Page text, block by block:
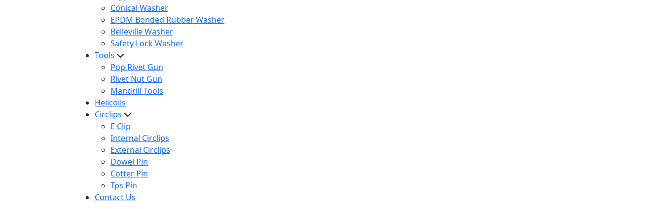
Conical Washer
EPDM Bonded Rubber Washer
Belleville Washer
Safety Lock Washer
Tools
Pop Rivet Gun
Rivet Nut Gun
Mandrill Tools
Helicoils
Circlips
E Clip
Internal Circlips
External Circlips
Dowel Pin
Cotter Pin
Tps Pin
Contact Us